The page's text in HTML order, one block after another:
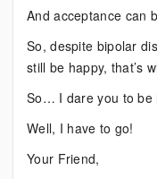
And acceptance can
So, despite bipolar
still be happy, that’s
So… I dare you to be
Well, I have to go!
Your Friend,